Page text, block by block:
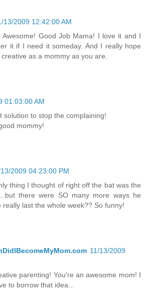
13/2009 12:42:00 AM
Awesome! Good Job Mama! I love it and I
it if I need it someday. And I really hope
as a mommy as you are.
01:03:00 AM
solution to stop the complaining!
mommy!
2009 04:23:00 PM
thing I thought of right off the bat was the
there were SO many more ways he
really last the whole week?? So funny!
11/13/2009
parenting! You're an awesome mom! I
to borrow that idea...